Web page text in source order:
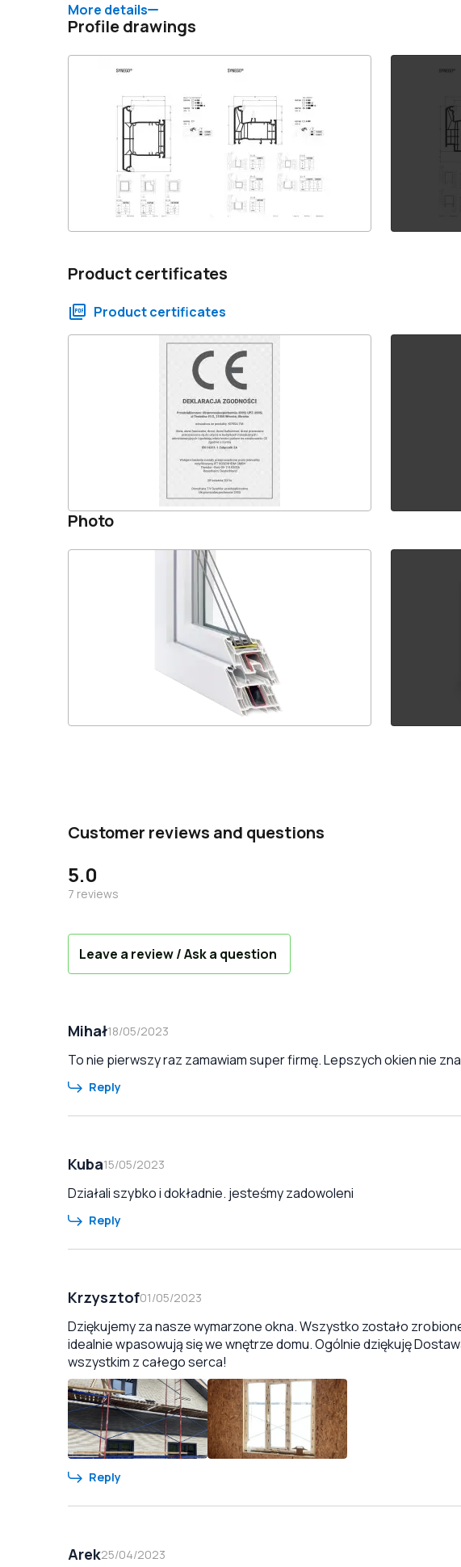
More details
Profile drawings
Product certificates
Product certificates
Photo
Customer reviews and questions
5.0
7 reviews
Leave a review / Ask a question
Mihał18/05/2023
To nie pierwszy raz zamawiam super firmę. Lepszych okien nie
Reply
Kuba15/05/2023
Działali szybko i dokładnie. jesteśmy zadowoleni
Reply
Krzysztof01/05/2023
Dziękujemy za nasze wymarzone okna. Wszystko zostało
idealnie wpasowują się we wnętrze domu. Ogólnie dziękuję
wszystkim z całego serca!
Reply
Arek25/04/2023